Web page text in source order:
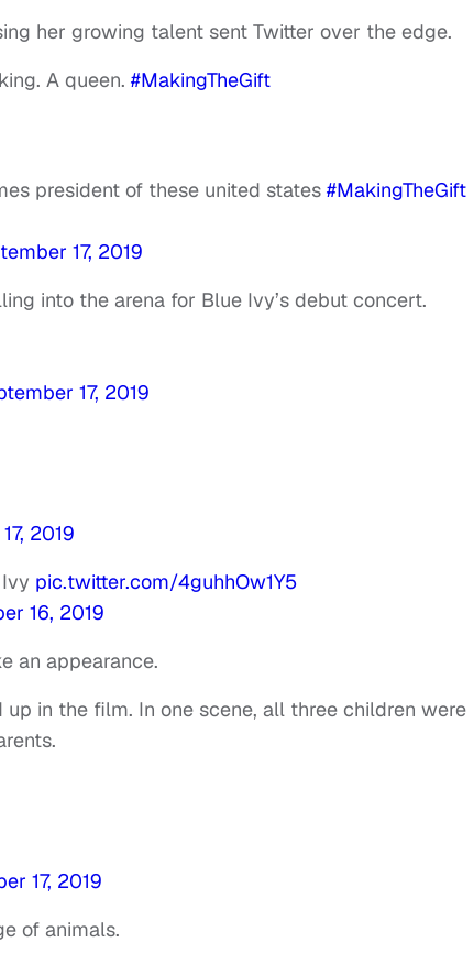
her growing talent sent Twitter over the edge.
A queen. #MakingTheGift
president of these united states #MakingTheGift
17, 2019
into the arena for Blue Ivy’s debut concert.
17, 2019
2019
pic.twitter.com/4guhhOw1Y5
16, 2019
an appearance.
in the film. In one scene, all three children were
17, 2019
of animals.